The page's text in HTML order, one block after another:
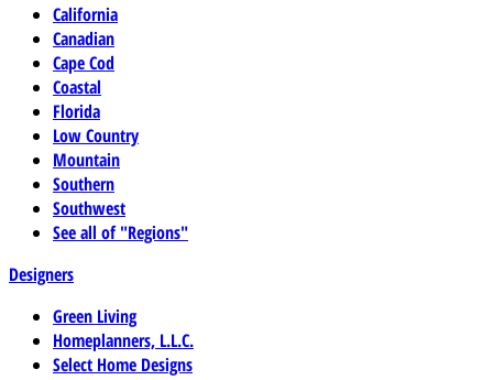
California
Canadian
Cape Cod
Coastal
Florida
Low Country
Mountain
Southern
Southwest
See all of "Regions"
Designers
Green Living
Homeplanners, L.L.C.
Select Home Designs